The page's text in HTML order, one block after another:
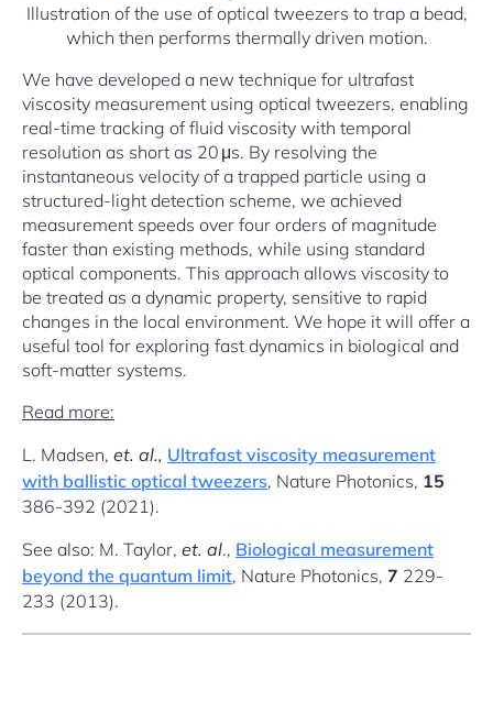
Illustration of the use of optical tweezers to trap a bead,
which then performs thermally driven motion.
We have developed a new technique for ultrafast
viscosity measurement using optical tweezers, enabling
real-time tracking of fluid viscosity with temporal
resolution as short as 20 μs. By resolving the
instantaneous velocity of a trapped particle using a
structured-light detection scheme, we achieved
measurement speeds over four orders of magnitude
faster than existing methods, while using standard
optical components. This approach allows viscosity to
be treated as a dynamic property, sensitive to rapid
changes in the local environment. We hope it will offer a
useful tool for exploring fast dynamics in biological and
soft-matter systems.
Read more:
L. Madsen, et. al., Ultrafast viscosity measurement
with ballistic optical tweezers, Nature Photonics, 15
386-392 (2021).
See also: M. Taylor, et. al., Biological measurement
beyond the quantum limit, Nature Photonics, 7 229-
233 (2013).